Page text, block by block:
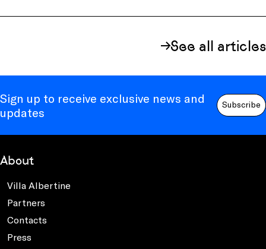
See all articles
Sign up to receive exclusive news and
updates
Subscribe
About
Villa Albertine
Partners
Contacts
Press